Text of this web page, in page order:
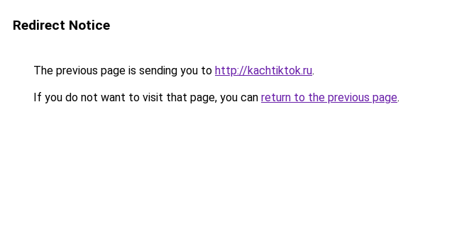
Redirect Notice
The previous page is sending you to http://kachtiktok.ru.
If you do not want to visit that page, you can return to the previous page.